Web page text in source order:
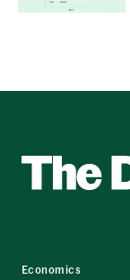
Economics